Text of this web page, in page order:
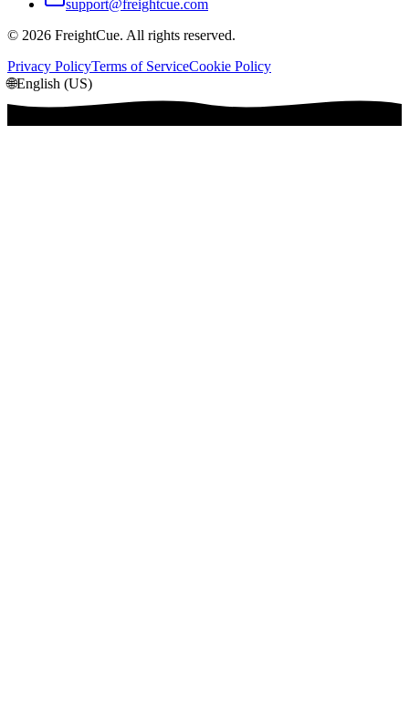
support@freightcue.com
© 2026 FreightCue. All rights reserved.
Privacy PolicyTerms of ServiceCookie Policy
🌐English (US)